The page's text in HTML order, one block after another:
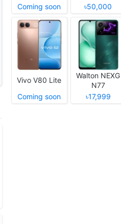
Coming soon
৳50,000
Vivo V80 Lite
Coming soon
Walton NEXG
N77
৳17,999